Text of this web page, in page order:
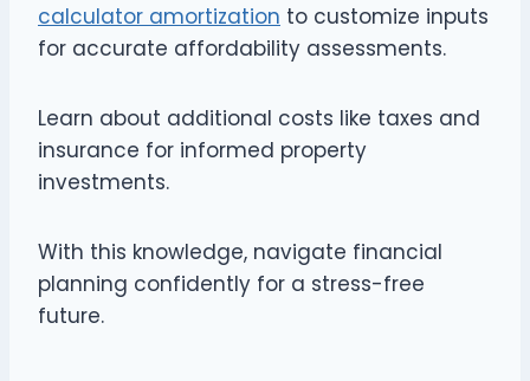
calculator amortization to customize inputs
for accurate affordability assessments.
Learn about additional costs like taxes and
insurance for informed property
investments.
With this knowledge, navigate financial
planning confidently for a stress-free
future.